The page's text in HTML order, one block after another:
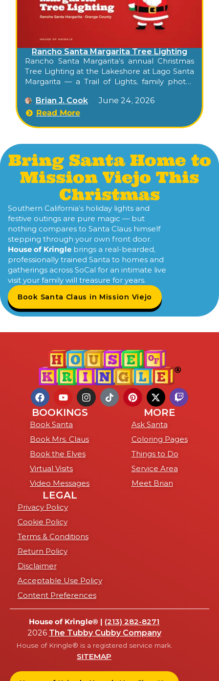
Rancho Santa Margarita Tree Lighting
Rancho Santa Margarita’s annual Christmas
Tree Lighting at the Lakeshore at Lago Santa
Margarita — a Trail of Lights, family photos
hot cocoa and cookies.
Brian J. Cook
June 24, 2026
Read More
Bring Santa Home to
Mission Viejo This
Christmas
Southern California’s holiday lights and
festive outings are pure magic — but
nothing compares to Santa Claus himself
stepping through your own front door.
House of Kringle brings a real-bearded,
professionally trained Santa to homes and
gatherings across SoCal for an intimate live
visit your family will treasure for years.
Book Santa Claus in Mission Viejo
BOOKINGS
Book Santa
Book Mrs. Claus
Book the Elves
Virtual Visits
Video Messages
MORE
Ask Santa
Coloring Pages
Things to Do
Service Area
Meet Brian
LEGAL
Privacy Policy
Cookie Policy
Terms & Conditions
Return Policy
Disclaimer
Acceptable Use Policy
Content Preferences
House of Kringle® | (213) 282-8271
2026 The Tubby Cubby Company
House of Kringle® is a registered service mark.
SITEMAP